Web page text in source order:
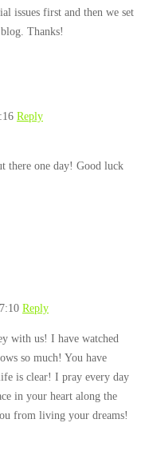
issues first and then we set
Thanks!
Reply
there one day! Good luck
Reply
with us! I have watched
so much! You have
is clear! I pray every day
in your heart along the
from living your dreams!